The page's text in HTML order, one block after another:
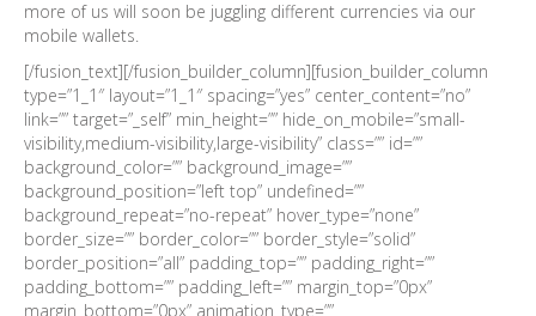
more of us will soon be juggling different currencies via our
mobile wallets.
[/fusion_text][/fusion_builder_column][fusion_builder_column
type=”1_1″ layout=”1_1″ spacing=”yes” center_content=”no”
link=”” target=”_self” min_height=”” hide_on_mobile=”small-
visibility,medium-visibility,large-visibility” class=”” id=””
background_color=”” background_image=””
background_position=”left top” undefined=””
background_repeat=”no-repeat” hover_type=”none”
border_size=”” border_color=”” border_style=”solid”
border_position=”all” padding_top=”” padding_right=””
padding_bottom=”” padding_left=”” margin_top=”0px”
margin_bottom=”0px” animation_type=””